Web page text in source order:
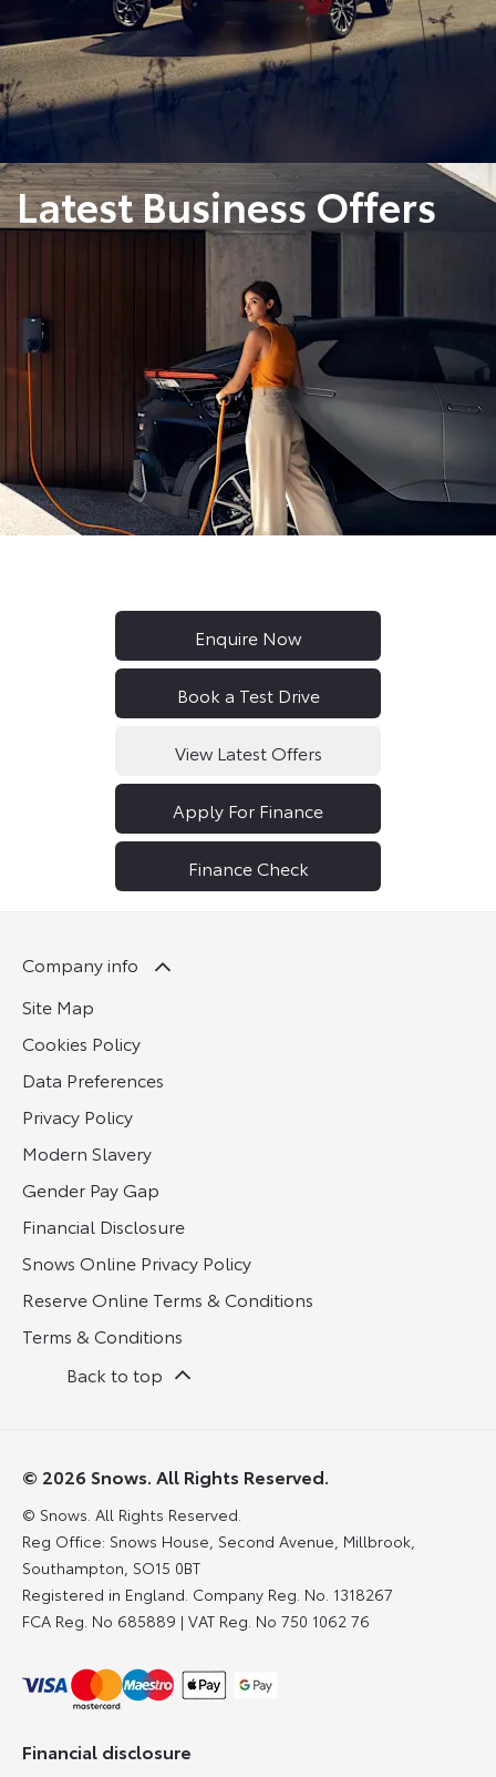
Latest Business Offers
Enquire Now
Book a Test Drive
View Latest Offers
Apply For Finance
Finance Check
Company info
Site Map
Cookies Policy
Data Preferences
Privacy Policy
Modern Slavery
Gender Pay Gap
Financial Disclosure
Snows Online Privacy Policy
Reserve Online Terms & Conditions
Terms & Conditions
Back to top
© 2026 Snows. All Rights Reserved.
© Snows. All Rights Reserved.
Reg Office: Snows House, Second Avenue, Millbrook,
Southampton, SO15 0BT
Registered in England. Company Reg. No. 1318267
FCA Reg. No 685889 | VAT Reg. No 750 1062 76
Financial disclosure